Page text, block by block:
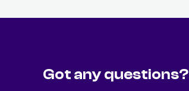
Got any questions?